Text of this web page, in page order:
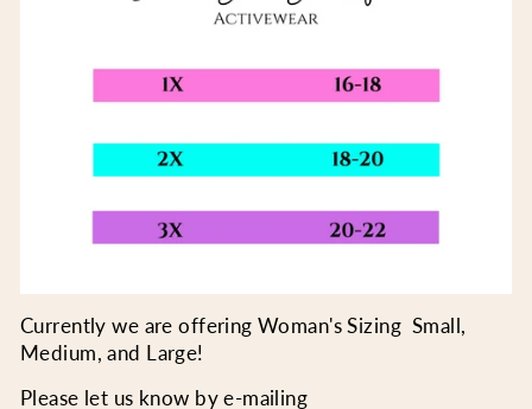
Currently we are offering Woman's Sizing Small,
Medium, and Large!
Please let us know by e-mailing